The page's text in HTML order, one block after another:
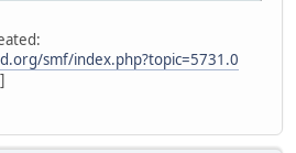
smf/index.php?topic=5731.0